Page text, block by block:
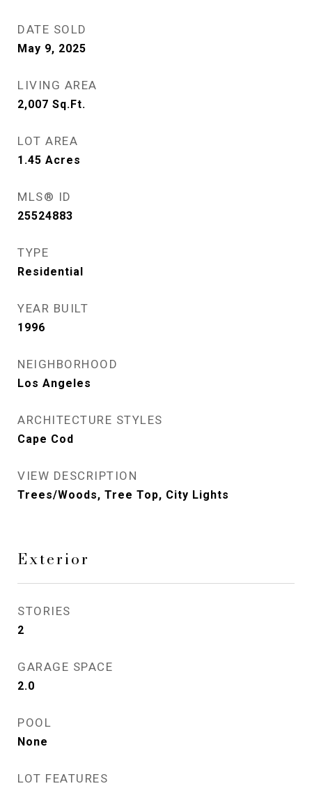
DATE SOLD
May 9, 2025
LIVING AREA
2,007 Sq.Ft.
LOT AREA
1.45 Acres
MLS® ID
25524883
TYPE
Residential
YEAR BUILT
1996
NEIGHBORHOOD
Los Angeles
ARCHITECTURE STYLES
Cape Cod
VIEW DESCRIPTION
Trees/Woods, Tree Top, City Lights
Exterior
STORIES
2
GARAGE SPACE
2.0
POOL
None
LOT FEATURES